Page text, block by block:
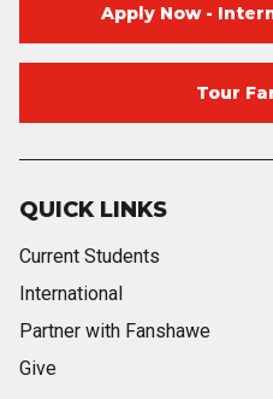
QUICK LINKS
Current Students
International
Partner with Fanshawe
Give
Apply Now -
Tour